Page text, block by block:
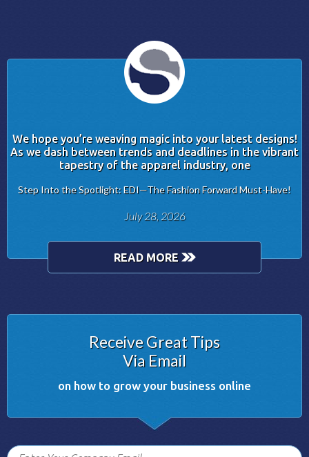
We hope you’re weaving magic into your latest designs!
As we dash between trends and deadlines in the vibrant
tapestry of the apparel industry, one
Step Into the Spotlight: EDI—The Fashion Forward Must-Have!
July 28, 2026
READ MORE
Receive Great Tips
Via Email
on how to grow your business online